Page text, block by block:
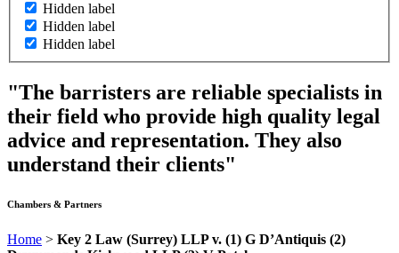
Hidden label
Hidden label
Hidden label
"The barristers are reliable specialists in
their field who provide high quality legal
advice and representation. They also
understand their clients"
Chambers & Partners
Home > Key 2 Law (Surrey) LLP v. (1) G D’Antiquis (2)